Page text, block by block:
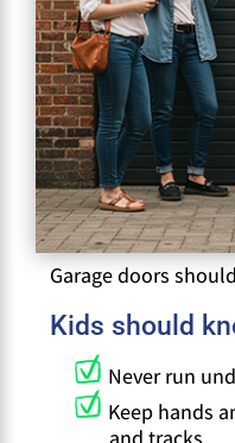
Garage doors
Kids should
Never run
Keep hands